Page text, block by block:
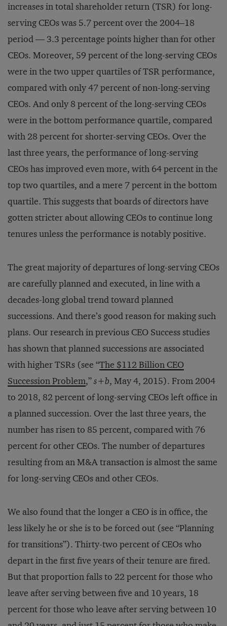
increases in total shareholder return (TSR) for long-
serving CEOs was 5.7 percent over the 2004–18
period — 3.3 percentage points higher than for other
CEOs. Moreover, 59 percent of the long-serving CEOs
were in the two upper quartiles of TSR performance,
compared with only 47 percent of non-long-serving
CEOs. And only 8 percent of the long-serving CEOs
were in the bottom performance quartile, compared
with 28 percent for shorter-serving CEOs. Over the
last three years, the performance of long-serving
CEOs has improved even more, with 64 percent in the
top two quartiles, and a mere 7 percent in the bottom
quartile. This suggests that boards of directors have
gotten stricter about allowing CEOs to continue long
tenures unless the performance is notably positive.
The great majority of departures of long-serving CEOs
are carefully planned and executed, in line with a
decades-long global trend toward planned
successions. And there’s good reason for making such
plans. Our research in previous CEO Success studies
has shown that planned successions are associated
with higher TSRs (see “The $112 Billion CEO
Succession Problem,”s+b, May 4, 2015). From 2004
to 2018, 82 percent of long-serving CEOs left office in
a planned succession. Over the last three years, the
number has risen to 85 percent, compared with 76
percent for other CEOs. The number of departures
resulting from an M&A transaction is almost the same
for long-serving CEOs and other CEOs.
We also found that the longer a CEO is in office, the
less likely he or she is to be forced out (see “Planning
for transitions”). Thirty-two percent of CEOs who
depart in the first five years of their tenure are fired.
But that proportion falls to 22 percent for those who
leave after serving between five and 10 years, 18
percent for those who leave after serving between 10